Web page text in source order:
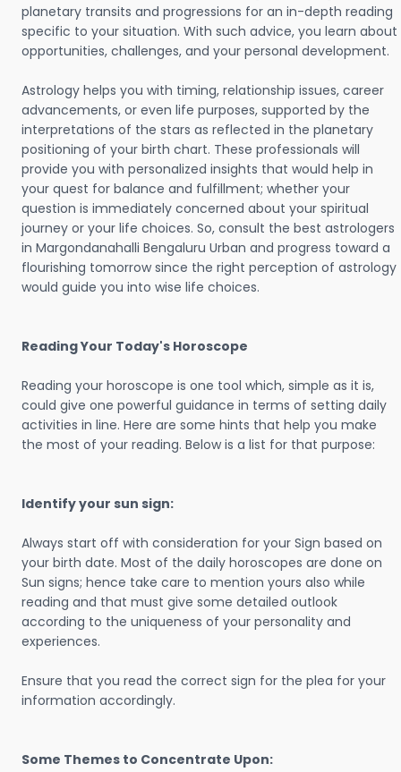
planetary transits and progressions for an in-depth reading
specific to your situation. With such advice, you learn about
opportunities, challenges, and your personal development.
Astrology helps you with timing, relationship issues, career
advancements, or even life purposes, supported by the
interpretations of the stars as reflected in the planetary
positioning of your birth chart. These professionals will
provide you with personalized insights that would help in
your quest for balance and fulfillment; whether your
question is immediately concerned about your spiritual
journey or your life choices. So, consult the best astrologers
in Margondanahalli Bengaluru Urban and progress toward a
flourishing tomorrow since the right perception of astrology
would guide you into wise life choices.
Reading Your Today's Horoscope
Reading your horoscope is one tool which, simple as it is,
could give one powerful guidance in terms of setting daily
activities in line. Here are some hints that help you make
the most of your reading. Below is a list for that purpose:
Identify your sun sign:
Always start off with consideration for your Sign based on
your birth date. Most of the daily horoscopes are done on
Sun signs; hence take care to mention yours also while
reading and that must give some detailed outlook
according to the uniqueness of your personality and
experiences.
Ensure that you read the correct sign for the plea for your
information accordingly.
Some Themes to Concentrate Upon: